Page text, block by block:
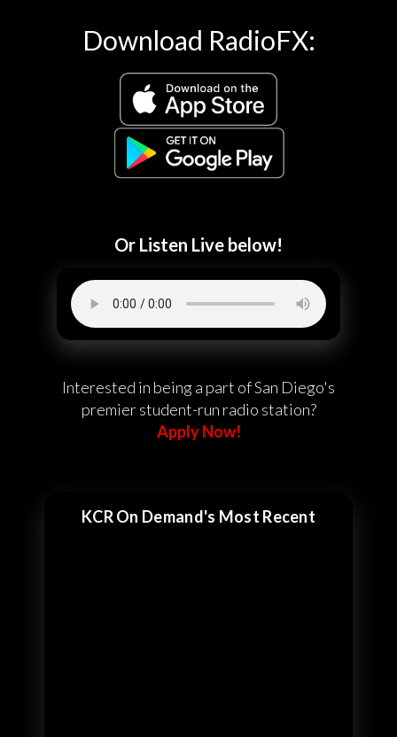
Download RadioFX:
Or Listen Live below!
Interested in being a part of San Diego's
premier student-run radio station?
Apply Now!
KCR On Demand's Most Recent